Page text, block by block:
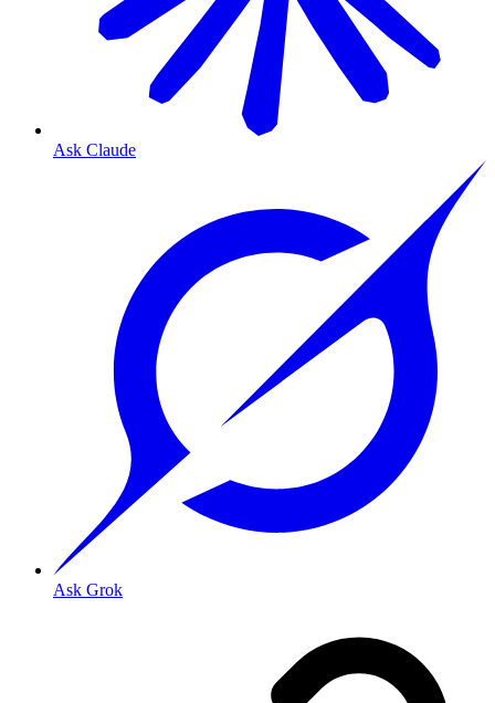
Ask Claude
Ask Grok